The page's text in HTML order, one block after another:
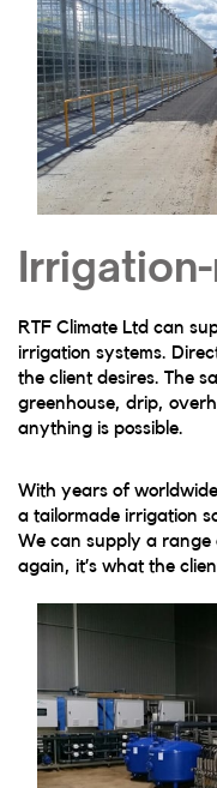
RTF Climate Ltd can
irrigation systems.
the client desires. The
greenhouse, drip,
anything is possible.
With years of
a tailormade irrigation
We can supply a range
again, it’s what the